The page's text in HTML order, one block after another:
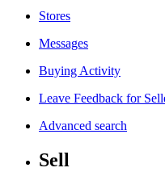
Stores
Messages
Buying Activity
Leave Feedback for
Advanced search
Sell